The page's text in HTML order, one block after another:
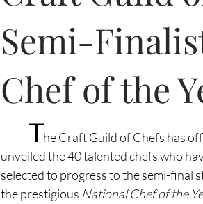
Semi-
Chef of the
The Craft Guild of Chefs has
unveiled the 40 talented chefs who
selected to progress to the semi-final
the prestigious National Chef of the